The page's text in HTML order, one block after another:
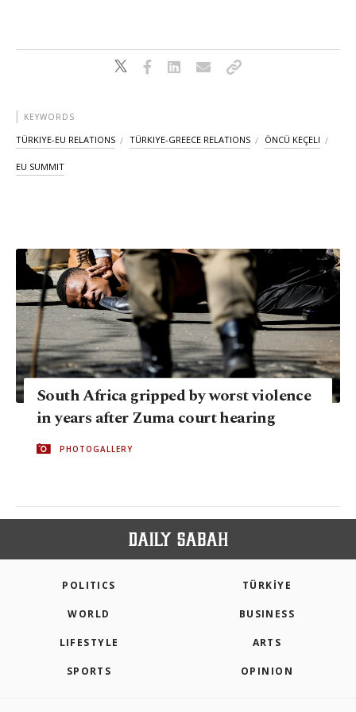
KEYWORDS
TÜRKIYE-EU RELATIONS TÜRKIYE-GREECE RELATIONS ÖNCÜ KEÇELI
EU SUMMIT
South Africa gripped by worst violence
in years after Zuma court hearing
PHOTOGALLERY
POLITICS TÜRKİYE
WORLD BUSINESS
LIFESTYLE ARTS
SPORTS OPINION